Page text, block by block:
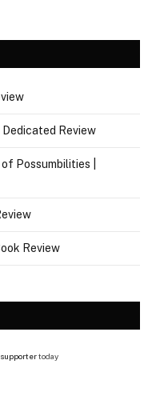
Dedicated Review
Possumbilities |
Review
supportertoday